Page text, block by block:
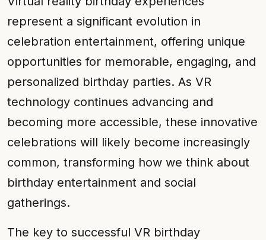
represent a significant evolution in
celebration entertainment, offering unique
opportunities for memorable, engaging, and
personalized birthday parties. As VR
technology continues advancing and
becoming more accessible, these innovative
celebrations will likely become increasingly
common, transforming how we think about
birthday entertainment and social
gatherings.
The key to successful VR birthday